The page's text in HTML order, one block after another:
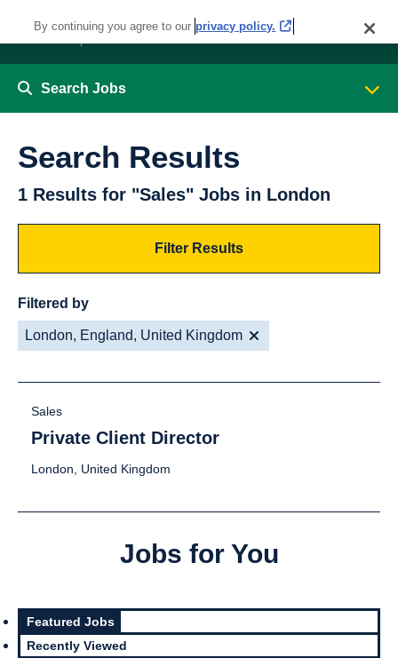
Search Jobs
Search Results
1 Results for "Sales" Jobs in London
Filter Results
Filtered by
London, England, United Kingdom
Sales
Private Client Director
London, United Kingdom
Jobs for You
Featured Jobs
Recently Viewed
By continuing you agree to our privacy policy.